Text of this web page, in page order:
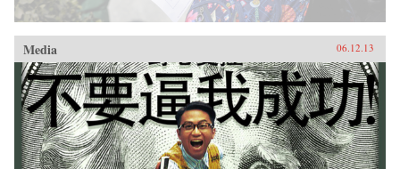
Media 06.12.13